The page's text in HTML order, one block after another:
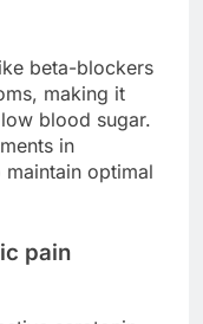
beta-blockers
making it
blood sugar.
in
optimal
pain